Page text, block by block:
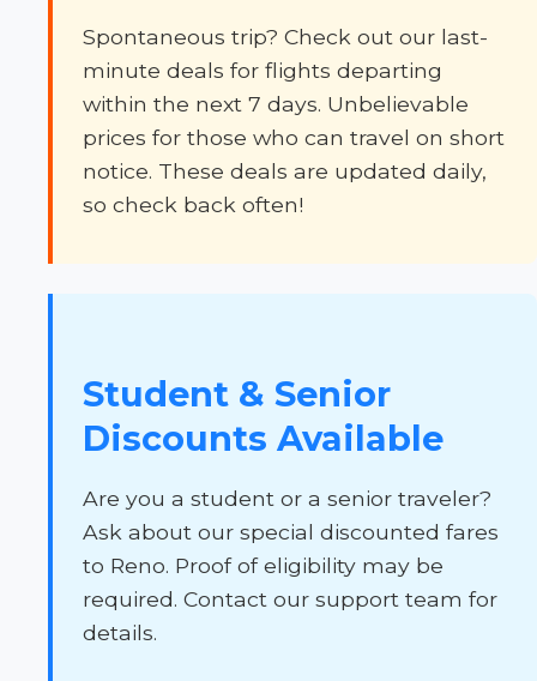
Spontaneous trip? Check out our last-
minute deals for flights departing
within the next 7 days. Unbelievable
prices for those who can travel on short
notice. These deals are updated daily,
so check back often!
Student & Senior
Discounts Available
Are you a student or a senior traveler?
Ask about our special discounted fares
to Reno. Proof of eligibility may be
required. Contact our support team for
details.